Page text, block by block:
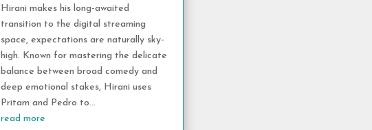
Hirani makes his long-awaited
transition to the digital streaming
space, expectations are naturally sky-
high. Known for mastering the delicate
balance between broad comedy and
deep emotional stakes, Hirani uses
Pritam and Pedro to...
read more